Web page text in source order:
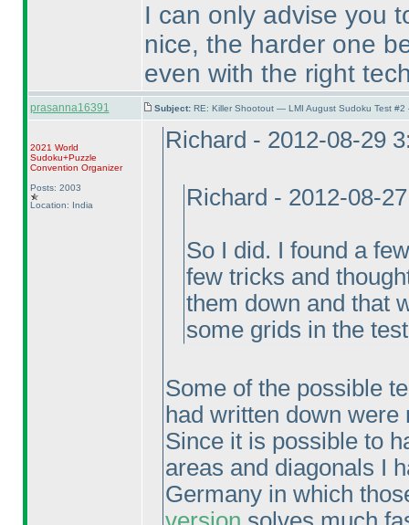
I can only advise you
nice, the harder one
even with the right
prasanna16391 Subject: RE: Killer Shootout — LMI August Sudoku Test
2021 World
Sudoku+Puzzle
Convention Organizer
Posts: 2003
Location: India
Richard - 2012-08-29
Richard - 2012-08-
So I did. I found a
few tricks and
them down and that
some grids in the
Some of the possible
had written down
Since it is possible to
areas and diagonals I
Germany in which